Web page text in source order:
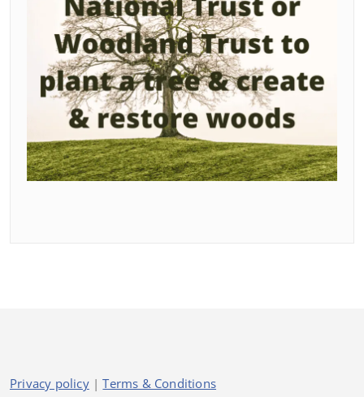
Privacy policy|Terms & Conditions